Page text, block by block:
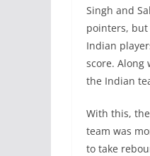
Singh and
pointers,
Indian
score. Along
the Indian
With this,
team was
to take